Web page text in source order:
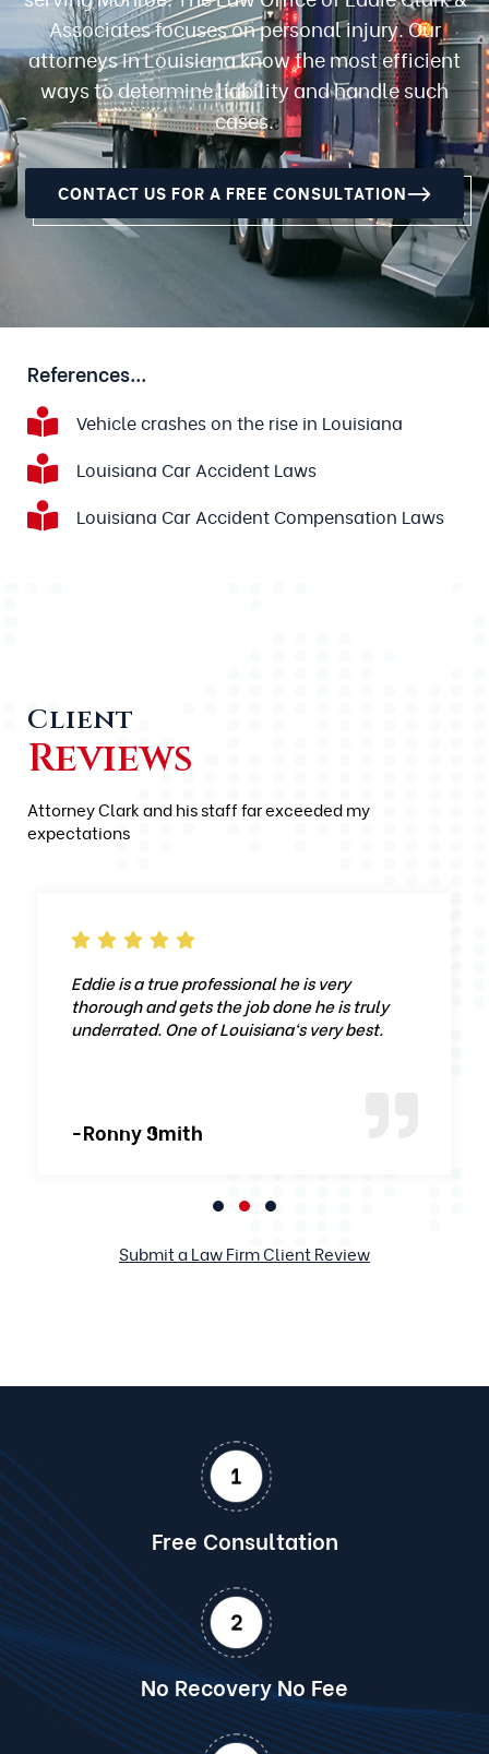
Associates focuses on personal injury. Our
attorneys in Louisiana know the most efficient
ways to determine liability and handle such
cases.
CONTACT US FOR A FREE CONSULTATION
References...
Vehicle crashes on the rise in Louisiana
Louisiana Car Accident Laws
Louisiana Car Accident Compensation Laws
Client
Reviews
Attorney Clark and his staff far exceeded my
expectations
Eddie is a true professional he is very
thorough and gets the job done he is truly
underrated. One of Louisiana‘s very best.
-Ronny Smith
Submit a Law Firm Client Review
Free Consultation
No Recovery No Fee